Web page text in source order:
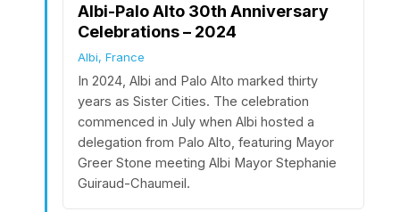
Albi-Palo Alto 30th Anniversary
Celebrations – 2024
Albi, France
In 2024, Albi and Palo Alto marked thirty
years as Sister Cities. The celebration
commenced in July when Albi hosted a
delegation from Palo Alto, featuring Mayor
Greer Stone meeting Albi Mayor Stephanie
Guiraud-Chaumeil.